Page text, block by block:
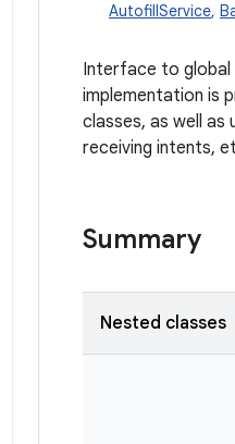
AutofillService,
Interface to global
implementation is
classes, as well
receiving intents,
Summary
Nested classes